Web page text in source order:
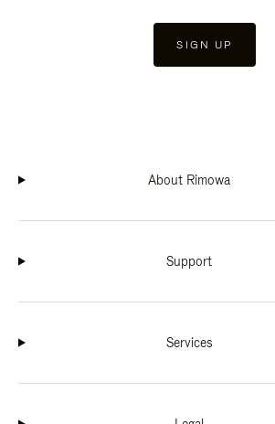
SIGN UP
About Rimowa
Support
Services